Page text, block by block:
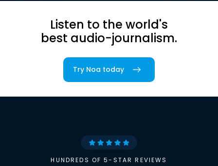
Listen to the world's
best audio-journalism.
Try Noa today
HUNDREDS OF 5-STAR REVIEWS